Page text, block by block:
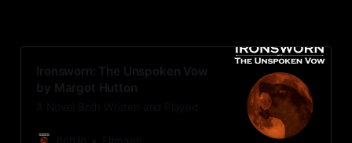
Ironsworn: The Unspoken Vow
by Margot Hutton